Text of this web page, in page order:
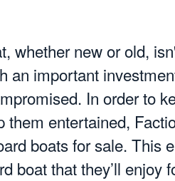
whether new or old,
an important
In order to
them entertained,
boats for sale. This
boat that they’ll enjoy